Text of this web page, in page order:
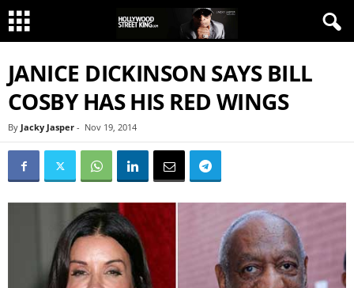
JANICE DICKINSON SAYS BILL
COSBY HAS HIS RED WINGS
By Jacky Jasper - Nov 19, 2014